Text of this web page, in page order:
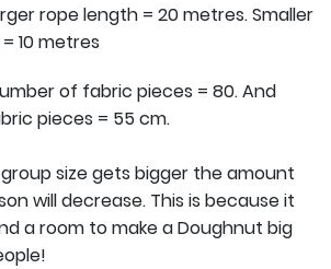
rope length = 20 metres. Smaller
10 metres
of fabric pieces = 80. And
pieces = 55 cm.
size gets bigger the amount
will decrease. This is because it
a room to make a Doughnut big